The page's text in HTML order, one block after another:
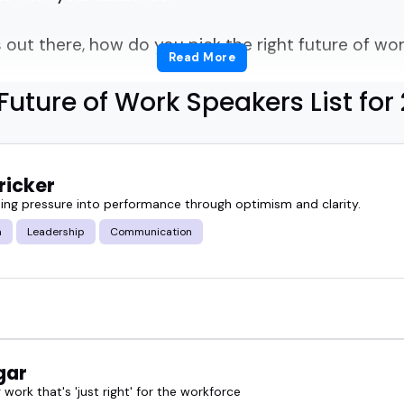
out there, how do you pick the right future of
what makes a future of work speaker stand out?
Gen Z, upskilling... or all of the above?
ones bring fresh thinking and real insight, not
It highlights future of work speakers who
events go when the speaker actually
These speakers do.
building a podcast lineup, or just need
Read More
of Work Speakers List for
pressure into performance through optimism and clarity.
Leadership Communication
work that's 'just right' for the workforce